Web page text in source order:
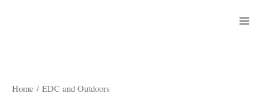
Home / EDC and Outdoors